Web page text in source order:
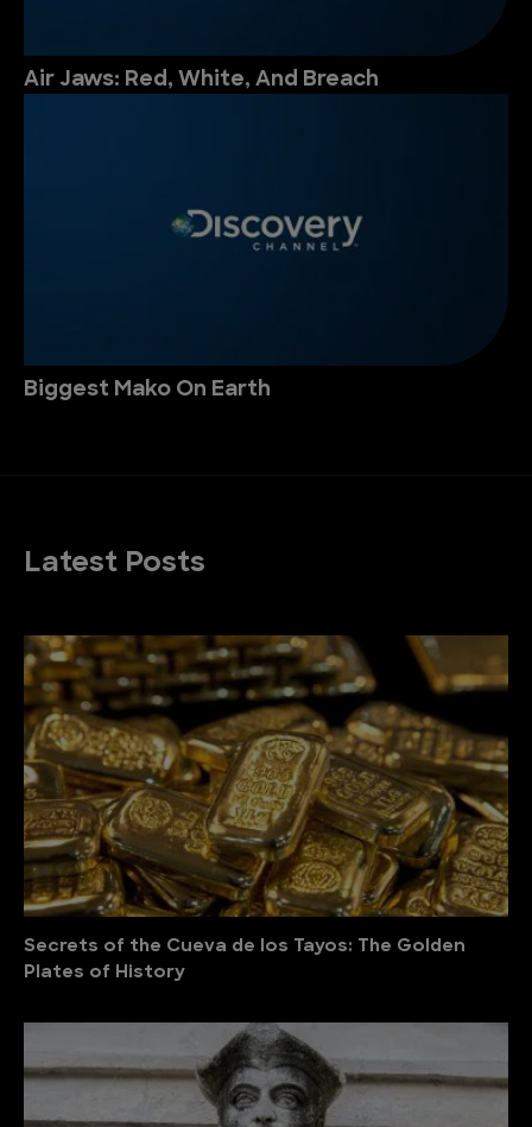
Air Jaws: Red, White, And Breach
Biggest Mako On Earth
Latest Posts
Secrets of the Cueva de los Tayos: The Golden
Plates of History